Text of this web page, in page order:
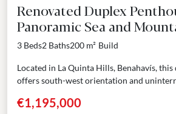
Renovated Duplex
Panoramic Sea and
La Quinta Hills, Benahavís
3 Beds2 Baths200 m² Build
Located in La Quinta Hills, Benahavís,
offers south-west orientation and
across three...
€1,195,000